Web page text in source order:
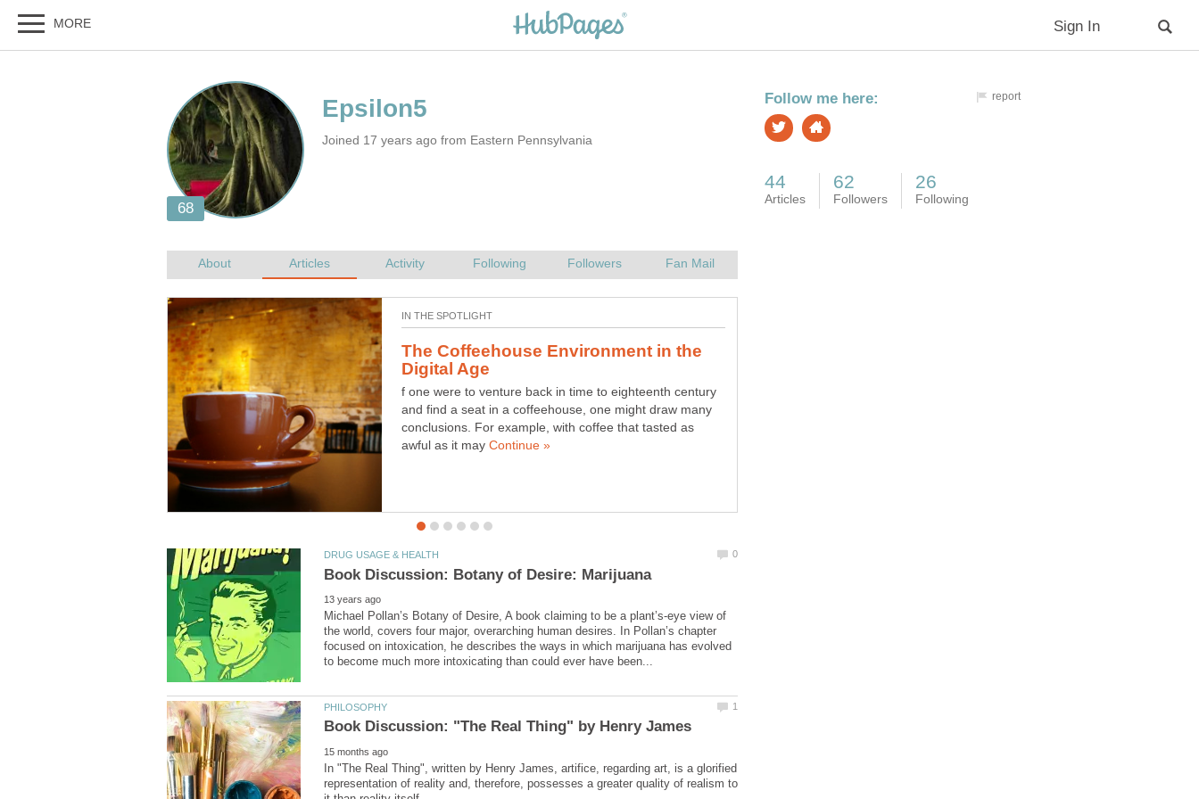
Joined 17 years ago from Eastern Pennsylvania
The Coffeehouse Environment in the
f one were to venture back in time to eighteenth century
and find a seat in a coffeehouse, one might draw many
conclusions. For example, with coffee that tasted as
awful as it may
Michael Pollan’s Botany of Desire, A book claiming to be a plant’s-eye view of
the world, covers four major, overarching human desires. In Pollan’s chapter
focused on intoxication, he describes the ways in which marijuana has evolved
In "The Real Thing", written by Henry James, artifice, regarding art, is a glorified
representation of reality and, therefore, possesses a greater quality of realism to